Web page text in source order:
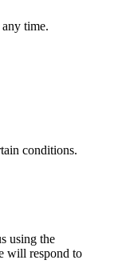
any time.
conditions.
using the
will respond to